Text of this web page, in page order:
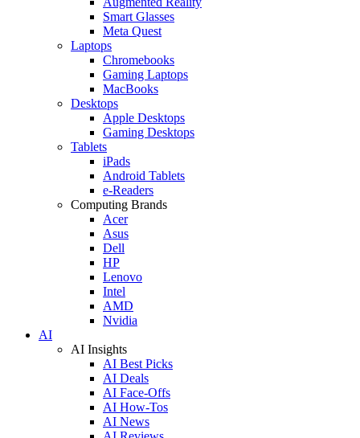
Smart Glasses
Meta Quest
Laptops
Chromebooks
Gaming Laptops
MacBooks
Desktops
Apple Desktops
Gaming Desktops
Tablets
iPads
Android Tablets
e-Readers
Computing Brands
Acer
Asus
Dell
HP
Lenovo
Intel
AMD
Nvidia
AI
AI Insights
AI Best Picks
AI Deals
AI Face-Offs
AI How-Tos
AI News